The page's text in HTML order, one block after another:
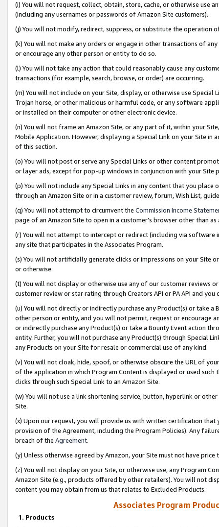
(i) You will not request, collect, obtain, store, cache, or otherwise use
(including any usernames or passwords of Amazon Site customers).
(j) You will not modify, redirect, suppress, or substitute the operation
(k) You will not make any orders or engage in other transactions of
or encourage any other person or entity to do so.
(l) You will not take any action that could reasonably cause any
transactions (for example, search, browse, or order) are occurring.
(m) You will not include on your Site, display, or otherwise use
Trojan horse, or other malicious or harmful code, or any software
or installed on their computer or other electronic device.
(n) You will not frame an Amazon Site, or any part of it, within your
Mobile Application. However, displaying a Special Link on your Site
of this section.
(o) You will not post or serve any Special Links or other content
or layer ads, except for pop-up windows in conjunction with your
(p) You will not include any Special Links in any content that you
through an Amazon Site or in a customer review, forum, Wish List,
(q) You will not attempt to circumvent the Commission Income
page of an Amazon Site to open in a customer’s browser other than
(r) You will not attempt to intercept or redirect (including via software
any site that participates in the Associates Program.
(s) You will not artificially generate clicks or impressions on your Site
or otherwise.
(t) You will not display or otherwise use any of our customer reviews
customer review or star rating through Creators API or PA API and
(u) You will not directly or indirectly purchase any Product(s) or take
other person or entity, and you will not permit, request or encourage
or indirectly purchase any Product(s) or take a Bounty Event action
entity. Further, you will not purchase any Product(s) through Special
any Products on your Site for resale or commercial use of any kind.
(v) You will not cloak, hide, spoof, or otherwise obscure the URL of
of the application in which Program Content is displayed or used
clicks through such Special Link to an Amazon Site.
(w) You will not use a link shortening service, button, hyperlink or
Site.
(x) Upon our request, you will provide us with written certification
provision of the Agreement, including the Program Policies). Any
breach of the Agreement.
(y) Unless otherwise agreed by Amazon, your Site must not have
(z) You will not display on your Site, or otherwise use, any Program
Amazon Site (e.g., products offered by other retailers). You will not
content you may obtain from us that relates to Excluded Products.
Associates Program
1. Products